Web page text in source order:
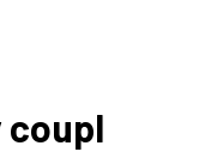
coupl